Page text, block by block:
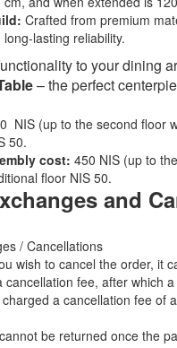
Crafted from premium
lasting reliability.
to your dining
– the perfect
NIS (up to the second floor
50.
cost: 450 NIS (up to
floor NIS 50.
and
/ Cancellations
wish to cancel the order, it
cancellation fee, after which
a cancellation fee of
be returned once the